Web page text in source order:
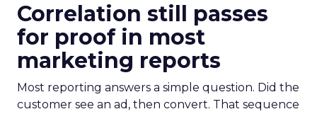
Correlation still passes
for proof in most
marketing reports
Most reporting answers a simple question. Did the
customer see an ad, then convert. That sequence